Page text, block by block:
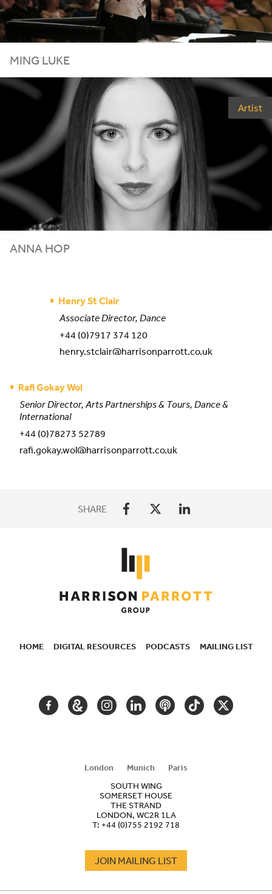
MING LUKE
Artist
ANNA HOP
Henry St Clair
Associate Director, Dance
+44 (0)7917 374 120
henry.stclair@harrisonparrott.co.uk
Rafi Gokay Wol
Senior Director, Arts Partnerships & Tours, Dance &
International
+44 (0)78273 52789
rafi.gokay.wol@harrisonparrott.co.uk
SHARE
HOME DIGITAL RESOURCES PODCASTS MAILING LIST
FACEBOOKGOOGLEINSTAGRAM
LINKEDINPODCASTTIKTOKTWITTER
London Munich
Paris
SOUTH WING
SOMERSET HOUSE
THE STRAND
LONDON, WC2R 1LA
T: +44 (0)755 2192 718
JOIN MAILING LIST